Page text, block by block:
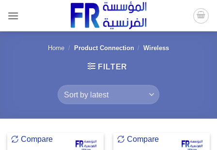
content
Home / Product Connection / Wireless
FILTER
Compare Compare